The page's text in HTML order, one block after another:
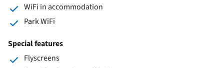
WiFi in accommodation
Park WiFi
Special features
Flyscreens